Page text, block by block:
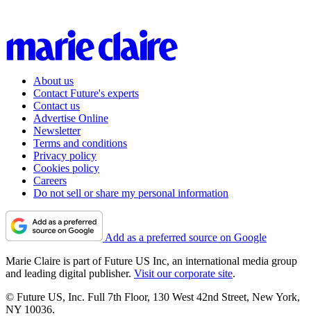
About us
Contact Future's experts
Contact us
Advertise Online
Newsletter
Terms and conditions
Privacy policy
Cookies policy
Careers
Do not sell or share my personal information
Add as a preferred source on Google
Marie Claire is part of Future US Inc, an international media group
and leading digital publisher. Visit our corporate site.
© Future US, Inc. Full 7th Floor, 130 West 42nd Street, New York,
NY 10036.